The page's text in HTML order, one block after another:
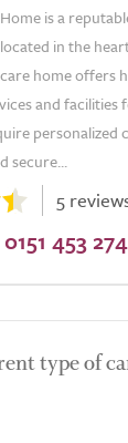
is a
in the
home offers
and facilities
personalized
secure...
5
0151 453
type of